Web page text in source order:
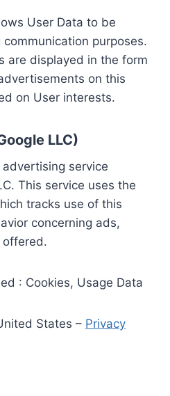
User Data to be
purposes.
are displayed in the form
on this
on User interests.
LLC)
service
This service uses the
tracks use of this
concerning ads,
offered.
: Cookies, Usage Data
States – Privacy